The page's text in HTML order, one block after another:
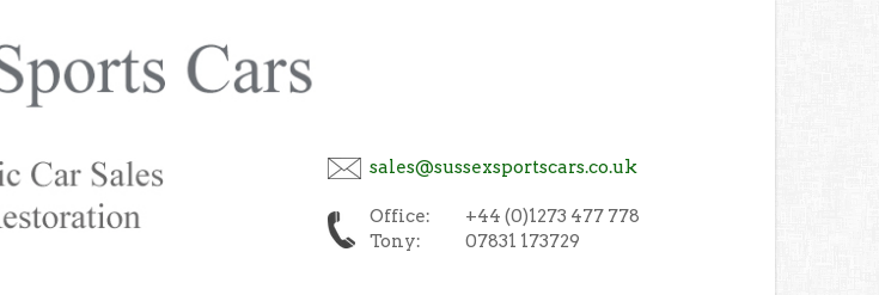
sales@sussexsportscars.co.uk
Office:
+44 (0)1273 477 778
Tony:
07831 173729